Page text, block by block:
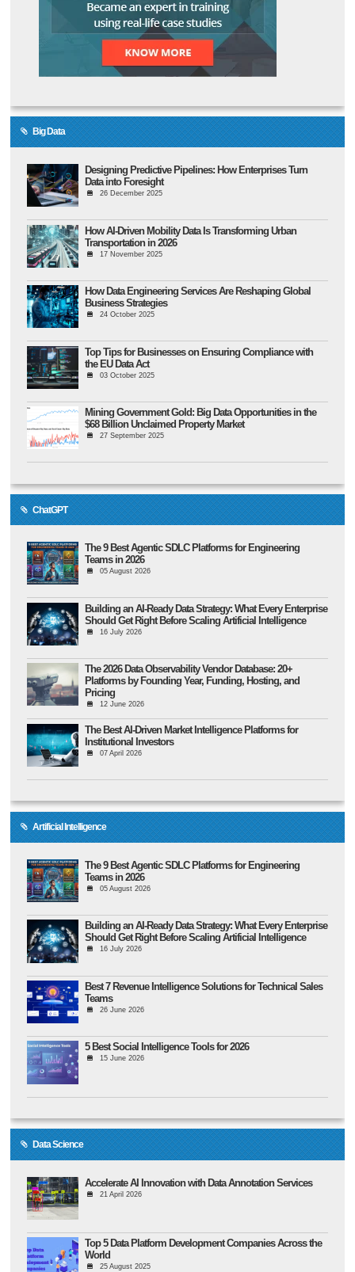
Big Data
Designing Predictive Pipelines: How Enterprises Turn
Data into Foresight
26 December 2025
How AI-Driven Mobility Data Is Transforming Urban
Transportation in 2026
17 November 2025
How Data Engineering Services Are Reshaping Global
Business Strategies
24 October 2025
Top Tips for Businesses on Ensuring Compliance with
the EU Data Act
03 October 2025
Mining Government Gold: Big Data Opportunities in the
$68 Billion Unclaimed Property Market
27 September 2025
ChatGPT
The 9 Best Agentic SDLC Platforms for Engineering
Teams in 2026
05 August 2026
Building an AI-Ready Data Strategy: What Every Enterprise
Should Get Right Before Scaling Artificial Intelligence
16 July 2026
The 2026 Data Observability Vendor Database: 20+
Platforms by Founding Year, Funding, Hosting, and
Pricing
12 June 2026
The Best AI-Driven Market Intelligence Platforms for
Institutional Investors
07 April 2026
Artificial Intelligence
The 9 Best Agentic SDLC Platforms for Engineering
Teams in 2026
05 August 2026
Building an AI-Ready Data Strategy: What Every Enterprise
Should Get Right Before Scaling Artificial Intelligence
16 July 2026
Best 7 Revenue Intelligence Solutions for Technical Sales
Teams
26 June 2026
5 Best Social Intelligence Tools for 2026
15 June 2026
Data Science
Accelerate AI Innovation with Data Annotation Services
21 April 2026
Top 5 Data Platform Development Companies Across the
World
25 August 2025